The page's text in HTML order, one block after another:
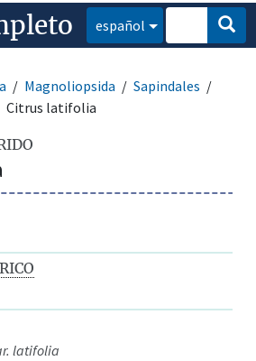
español
Magnoliopsida
Sapindales
Citrus latifolia
latifolia